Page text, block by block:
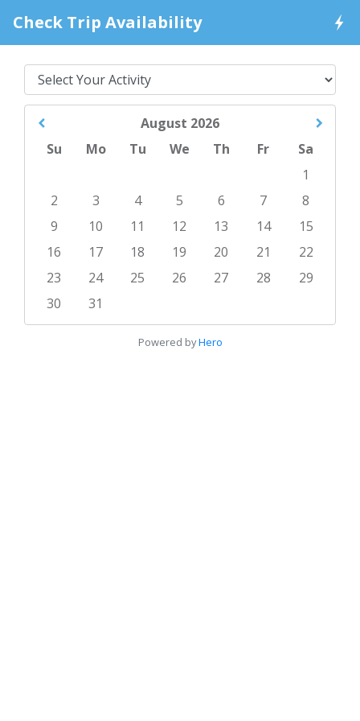
Check Trip Availability
August 2026
Su
Mo Tu We Th Fr
Sa
1
2
3 4 5 6 7
8
9
10 11 12 13 14
15
16
17 18 19 20 21
22
23
24 25 26 27 28
29
30
31
Powered byHero